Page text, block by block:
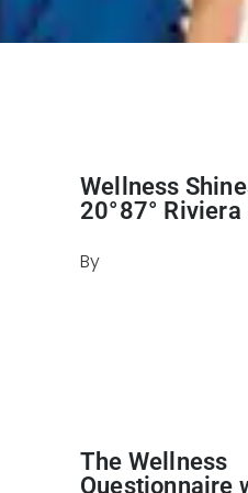
Wellness
20°87° Riviera
By
The Wellness
Questionnaire